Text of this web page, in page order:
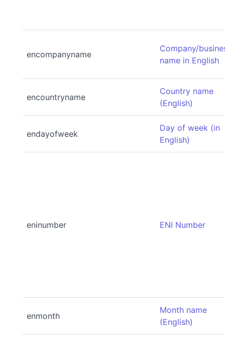
encompanyname
Company/
name in English
encountryname
Country name
(English)
endayofweek
Day of week (in
English)
eninumber ENI Number
enmonth
Month name
(English)